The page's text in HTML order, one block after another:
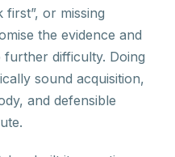
first”, or missing
the evidence and
difficulty. Doing
sound acquisition,
and defensible